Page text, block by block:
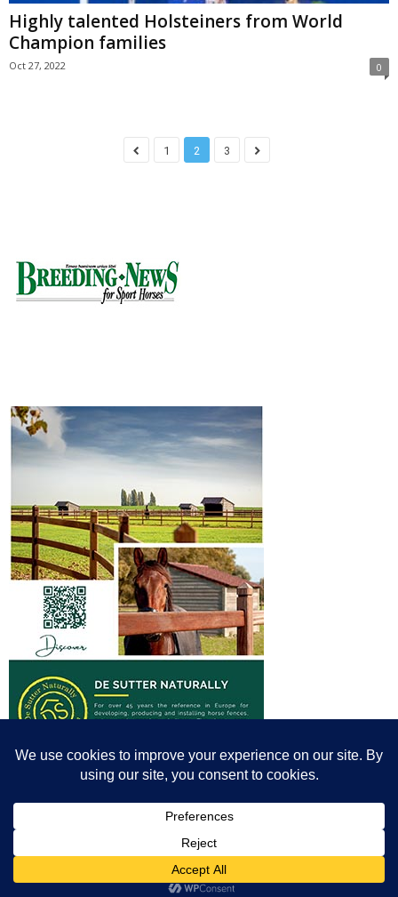
Highly talented Holsteiners from World
Champion families
Oct 27, 2022 0
1 2 3
photographers